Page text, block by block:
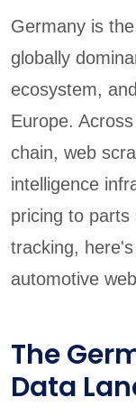
Germany is
globally
ecosystem,
Europe.
chain, web
intelligence
pricing to parts
tracking,
automotive
The
Data